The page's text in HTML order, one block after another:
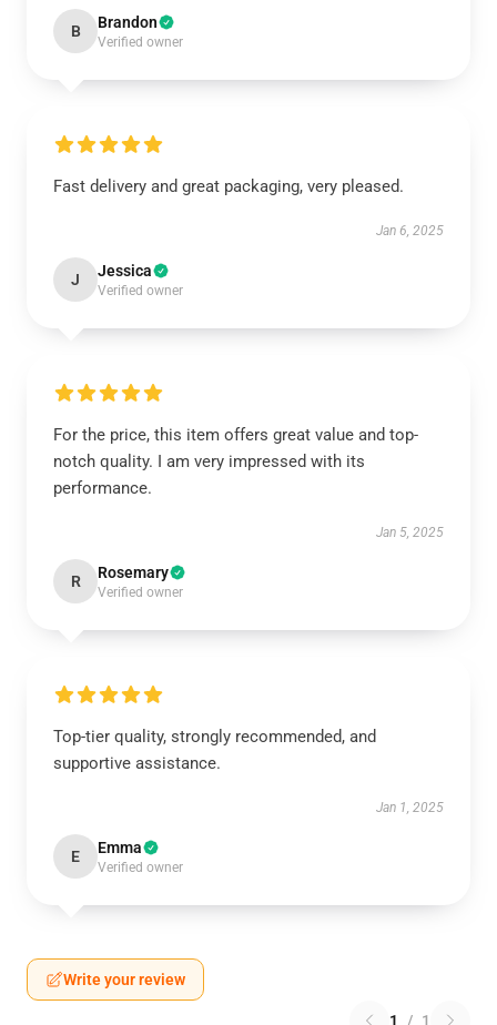
B Brandon
Verified owner
Fast delivery and great packaging, very pleased.
Jan 6, 2025
J Jessica
Verified owner
For the price, this item offers great value and top-
notch quality. I am very impressed with its
performance.
Jan 5, 2025
R Rosemary
Verified owner
Top-tier quality, strongly recommended, and
supportive assistance.
Jan 1, 2025
E Emma
Verified owner
Write your review
1 / 1